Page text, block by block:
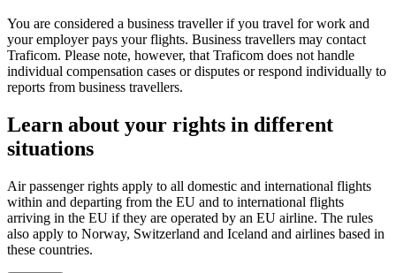
You are considered a business traveller if you travel for work and
your employer pays your flights. Business travellers may contact
Traficom. Please note, however, that Traficom does not handle
individual compensation cases or disputes or respond individually to
reports from business travellers.
Learn about your rights in different
situations
Air passenger rights apply to all domestic and international flights
within and departing from the EU and to international flights
arriving in the EU if they are operated by an EU airline. The rules
also apply to Norway, Switzerland and Iceland and airlines based in
these countries.